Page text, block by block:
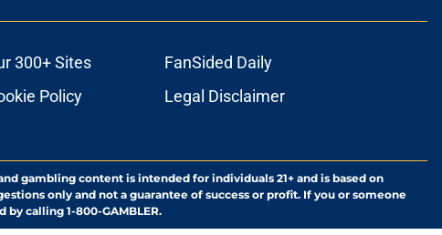
300+ Sites
FanSided Daily
Policy
Legal Disclaimer
gambling content is intended for individuals 21+ and is based on
only and not a guarantee of success or profit. If you or someone
calling 1-800-GAMBLER.